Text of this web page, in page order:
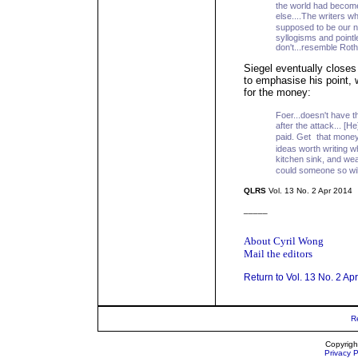
the world had
else....The writers
supposed to be our
syllogisms and
don't...resemble
Siegel eventually
to emphasise his point,
for the money:
Foer...doesn't have
after the attack...
paid. Get that
ideas worth writing
kitchen sink, and
could someone so
QLRS Vol. 13 No. 2 Apr 2014
About Cyril Wong
Mail the editors
Return to Vol. 13 No. 2
Privacy